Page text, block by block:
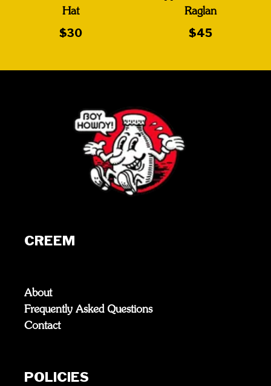
Hat
$30
Raglan
$45
CREEM
About
Frequently Asked Questions
Contact
POLICIES